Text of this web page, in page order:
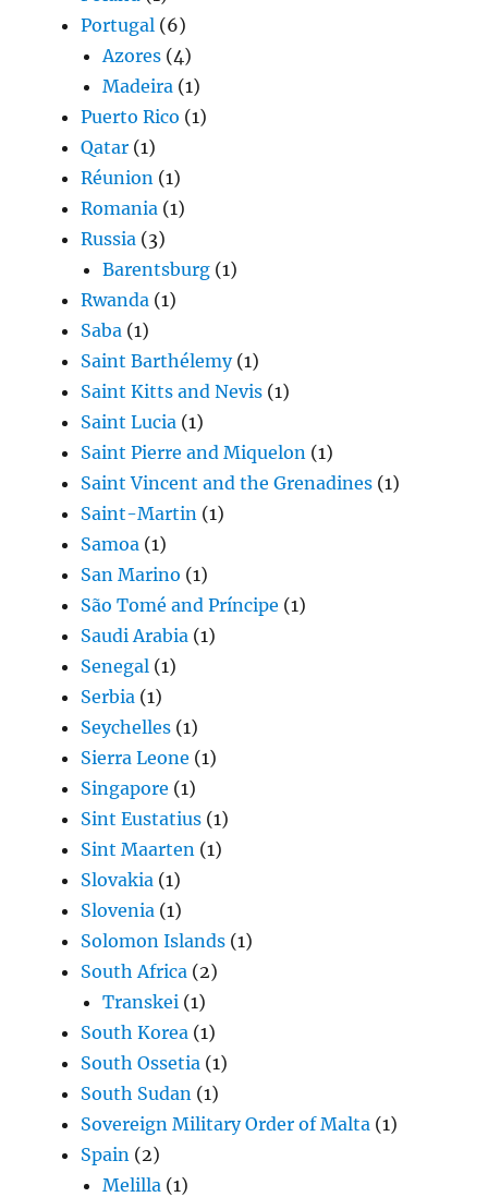
Portugal (6)
Azores (4)
Madeira (1)
Puerto Rico (1)
Qatar (1)
Réunion (1)
Romania (1)
Russia (3)
Barentsburg (1)
Rwanda (1)
Saba (1)
Saint Barthélemy(1)
Saint Kitts and Nevis (1)
Saint Lucia (1)
Saint Pierre and Miquelon (1)
Saint Vincent and the Grenadines (1)
Saint-Martin (1)
Samoa (1)
San Marino (1)
São Tomé and Príncipe (1)
Saudi Arabia (1)
Senegal (1)
Serbia (1)
Seychelles (1)
Sierra Leone (1)
Singapore (1)
Sint Eustatius (1)
Sint Maarten (1)
Slovakia (1)
Slovenia (1)
Solomon Islands (1)
South Africa (2)
Transkei (1)
South Korea (1)
South Ossetia (1)
South Sudan (1)
Sovereign Military Order of Malta (1)
Spain (2)
Melilla (1)